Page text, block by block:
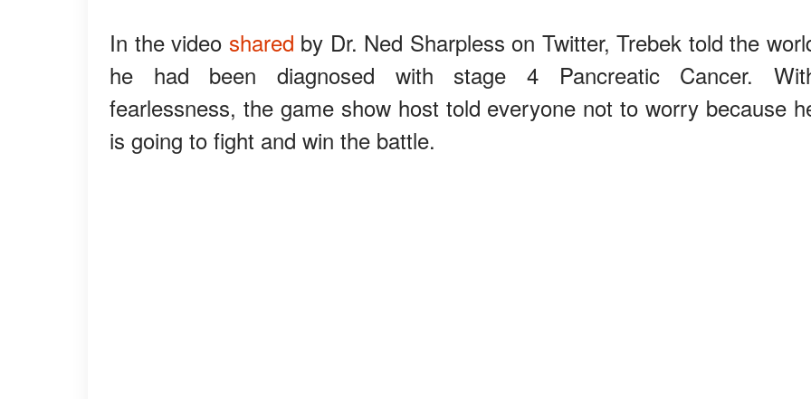
In the video shared by Dr. Ned Sharpless on Twitter, Trebek told the
he had been diagnosed with stage 4 Pancreatic Cancer.
fearlessness, the game show host told everyone not to worry because
is going to fight and win the battle.